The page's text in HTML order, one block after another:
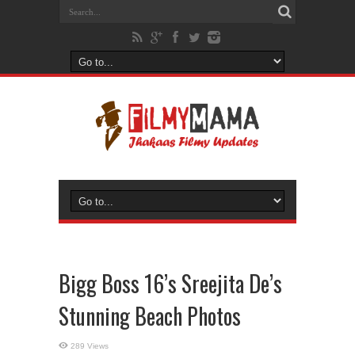
Bigg Boss 16’s Sreejita De’s
Stunning Beach Photos
289 Views